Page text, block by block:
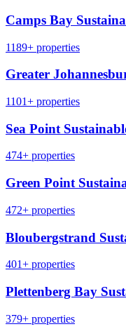
Camps Bay
1189+ properties
Greater
1101+ properties
Sea Point
474+ properties
Green Point
472+ properties
Bloubergstrand
401+ properties
Plettenberg Bay
379+ properties